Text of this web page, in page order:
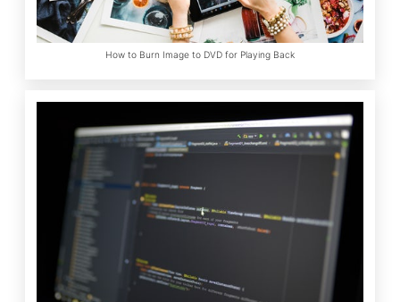
How to Burn Image to DVD for Playing Back